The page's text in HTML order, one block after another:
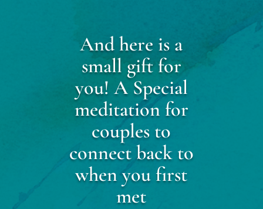
And here is a
small gift for
you! A Special
meditation for
couples to
connect back to
when you first
met